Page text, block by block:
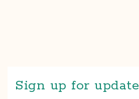
Sign up for